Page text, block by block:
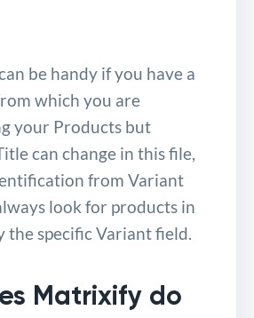
be handy if you have a
which you are
your Products but
can change in this file,
from Variant
look for products in
the specific Variant field.
Matrixify do